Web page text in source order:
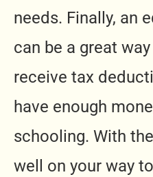
needs. Finally, an
can be a great
receive tax
have enough
schooling. With
well on your way